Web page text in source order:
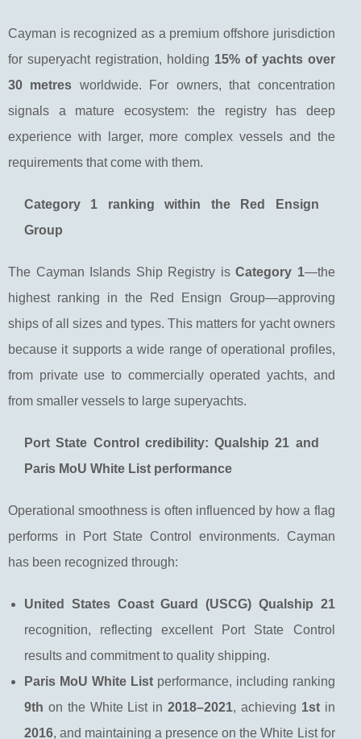
Cayman is recognized as a premium offshore jurisdiction
for superyacht registration, holding 15% of yachts over
30 metres worldwide. For owners, that concentration
signals a mature ecosystem: the registry has deep
experience with larger, more complex vessels and the
requirements that come with them.
Category 1 ranking within the Red Ensign
Group
The Cayman Islands Ship Registry isCategory 1—the
highest ranking in the Red Ensign Group—approving
ships of all sizes and types. This matters for yacht owners
because it supports a wide range of operational profiles,
from private use to commercially operated yachts, and
from smaller vessels to large superyachts.
Port State Control credibility: Qualship 21 and
Paris MoU White List performance
Operational smoothness is often influenced by how a flag
performs in Port State Control environments. Cayman
has been recognized through:
United States Coast Guard (USCG) Qualship 21
recognition, reflecting excellent Port State Control
results and commitment to quality shipping.
Paris MoU White Listperformance, including ranking
9th on the White List in2018–2021, achieving 1stin
2016, and maintaining a presence on the White List for